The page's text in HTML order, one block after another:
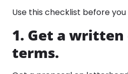
Use this checklist before you
1. Get a
terms.